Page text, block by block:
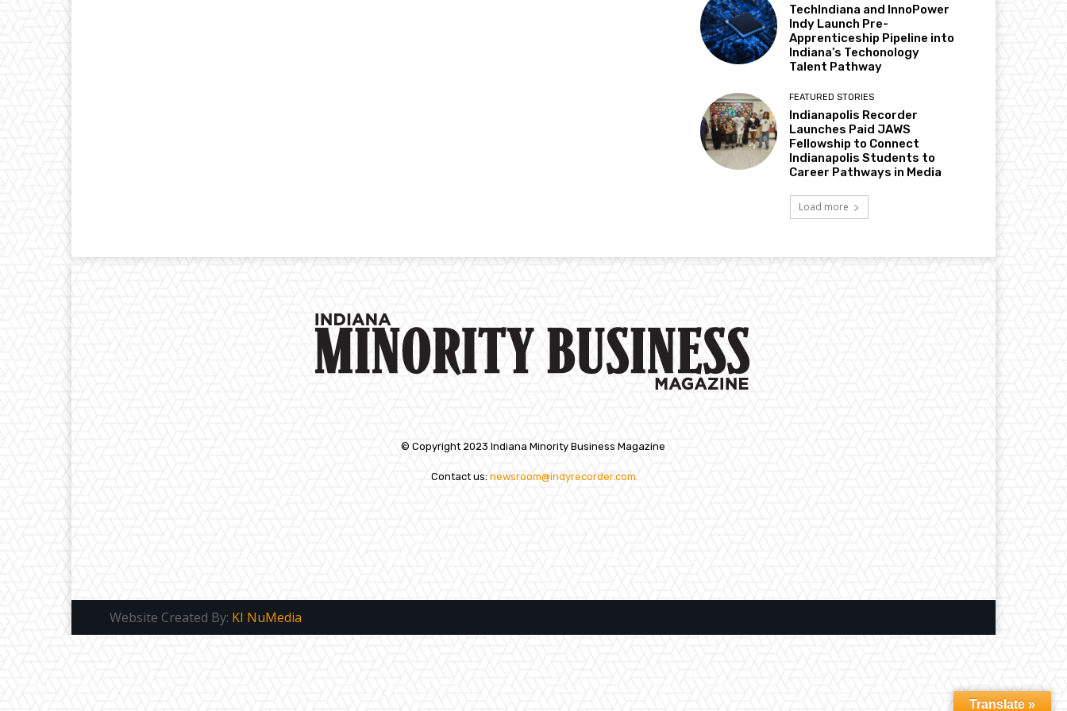
TechIndiana and InnoPower
Indy Launch Pre-
Apprenticeship Pipeline into
Indiana’s Techonology
Talent Pathway
FEATURED STORIES
Indianapolis Recorder
Launches Paid JAWS
Fellowship to Connect
Indianapolis Students to
Career Pathways in Media
Load more
© Copyright 2023 Indiana Minority Business Magazine
Contact us: newsroom@indyrecorder.com
Website Created By: KI NuMedia
Translate »